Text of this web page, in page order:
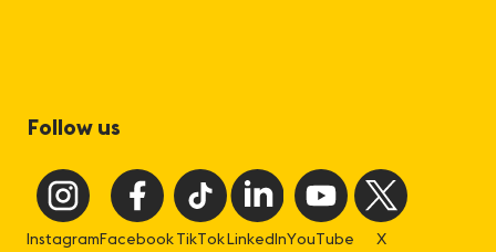
Follow us
InstagramFacebookTikTokLinkedInYouTube X